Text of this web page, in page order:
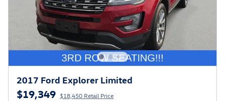
2017 Ford Explorer Limited
$19,349 $18,450 Retail Price